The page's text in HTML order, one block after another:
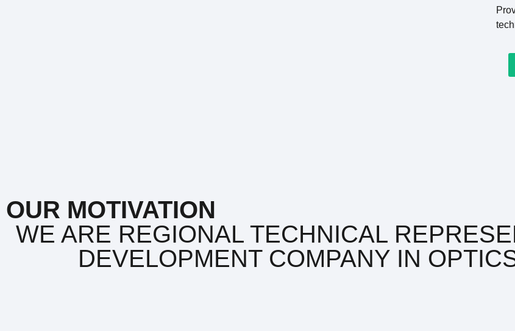
OUR MOTIVATION
WE ARE REGIONAL TECHNICAL
DEVELOPMENT COMPANY IN